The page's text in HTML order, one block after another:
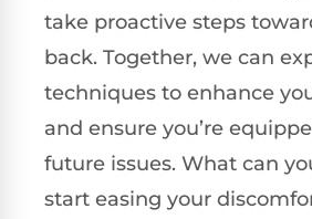
take proactive steps
back. Together, we can
techniques to enhance
and ensure you’re
future issues. What can
start easing your